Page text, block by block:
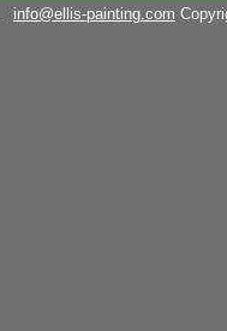
info@ellis-painting.com